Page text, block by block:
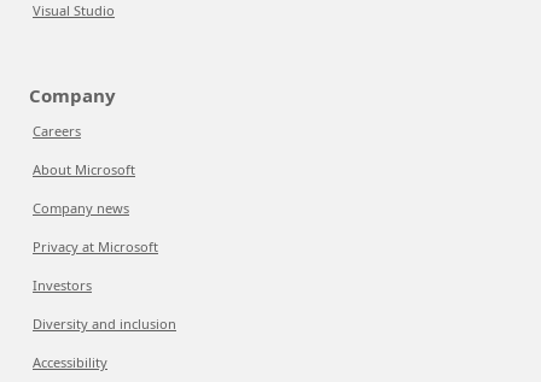
Visual Studio
Company
Careers
About Microsoft
Company news
Privacy at Microsoft
Investors
Diversity and inclusion
Accessibility